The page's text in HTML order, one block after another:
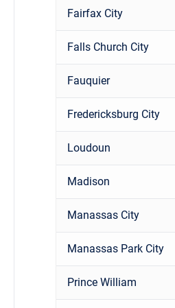
Fairfax City
Falls Church City
Fauquier
Fredericksburg City
Loudoun
Madison
Manassas City
Manassas Park City
Prince William